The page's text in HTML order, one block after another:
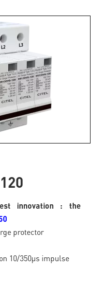
innovation : the
protector
10/350µs impulse